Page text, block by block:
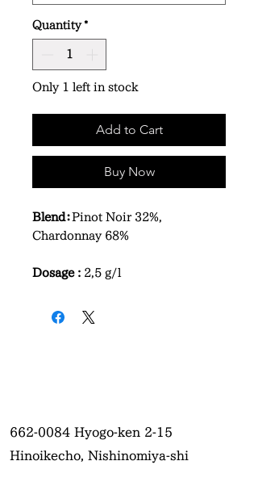
Quantity *
Only 1 left in stock
Add to Cart
Buy Now
Blend：Pinot Noir 32%,
Chardonnay 68%
Dosage : 2,5 g/l
662-0084 Hyogo-ken 2-15
Hinoikecho, Nishinomiya-shi